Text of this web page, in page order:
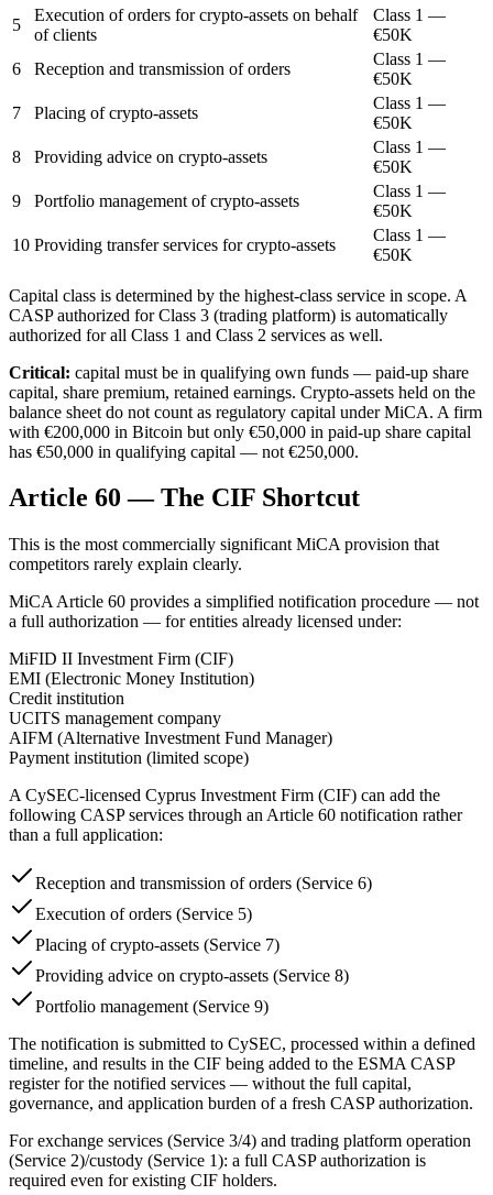
5
Execution of orders for crypto-assets on behalf
of clients
Class 1 —
€50K
6
Reception and transmission of orders
Class 1 —
€50K
7
Placing of crypto-assets
Class 1 —
€50K
8
Providing advice on crypto-assets
Class 1 —
€50K
9
Portfolio management of crypto-assets
Class 1 —
€50K
10 Providing transfer services for crypto-assets
Class 1 —
€50K
Capital class is determined by the highest-class service in scope. A
CASP authorized for Class 3 (trading platform) is automatically
authorized for all Class 1 and Class 2 services as well.
Critical: capital must be in qualifying own funds — paid-up share
capital, share premium, retained earnings. Crypto-assets held on the
balance sheet do not count as regulatory capital under MiCA. A firm
with €200,000 in Bitcoin but only €50,000 in paid-up share capital
has €50,000 in qualifying capital — not €250,000.
Article 60 — The CIF Shortcut
This is the most commercially significant MiCA provision that
competitors rarely explain clearly.
MiCA Article 60 provides a simplified notification procedure — not
a full authorization — for entities already licensed under:
MiFID II Investment Firm (CIF)
EMI (Electronic Money Institution)
Credit institution
UCITS management company
AIFM (Alternative Investment Fund Manager)
Payment institution (limited scope)
A CySEC-licensed Cyprus Investment Firm (CIF) can add the
following CASP services through an Article 60 notification rather
than a full application:
Reception and transmission of orders (Service 6)
Execution of orders (Service 5)
Placing of crypto-assets (Service 7)
Providing advice on crypto-assets (Service 8)
Portfolio management (Service 9)
The notification is submitted to CySEC, processed within a defined
timeline, and results in the CIF being added to the ESMA CASP
register for the notified services — without the full capital,
governance, and application burden of a fresh CASP authorization.
For exchange services (Service 3/4) and trading platform operation
(Service 2)/custody (Service 1): a full CASP authorization is
required even for existing CIF holders.